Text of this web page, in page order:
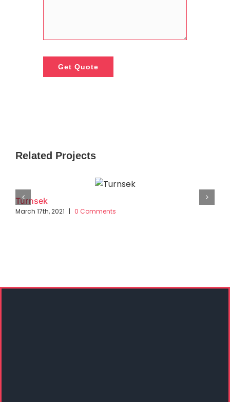
Get Quote
Related Projects
Turnsek
March 17th, 2021 | 0 Comments